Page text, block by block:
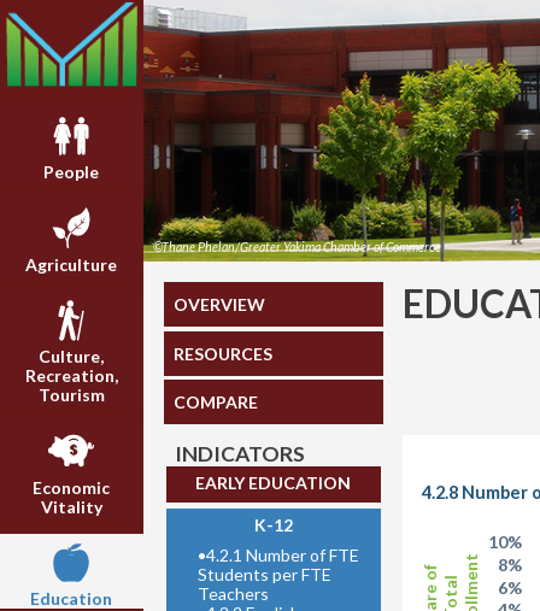
People
Agriculture
Culture,
Recreation,
Tourism
Economic
Vitality
Education
©Thane Phelan/Greater Yakima Chamber of Commerce
OVERVIEW
RESOURCES
COMPARE
INDICATORS
EARLY EDUCATION
K-12
•4.2.1 Number of FTE
Students per FTE
Teachers
Total
4.2.8 Number
6%
8%
10%